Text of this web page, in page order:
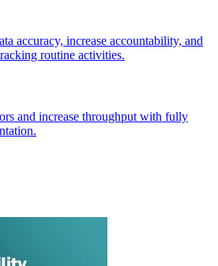
accuracy, increase accountability, and
routine activities.
and increase throughput with fully